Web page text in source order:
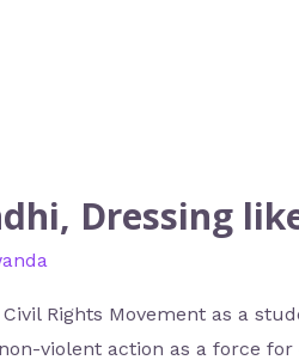
Dressing
Rights Movement as a
violent action as a force for